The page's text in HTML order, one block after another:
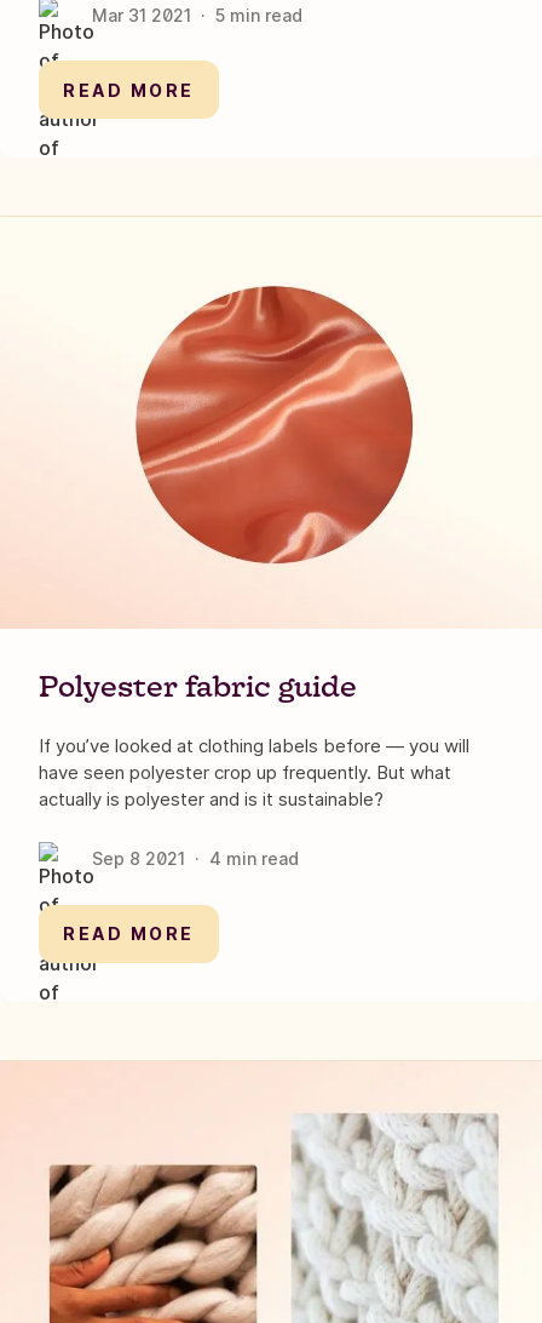
Mar 31 2021 · 5 min read
READ MORE
Polyester fabric guide
If you’ve looked at clothing labels before — you will
have seen polyester crop up frequently. But what
actually is polyester and is it sustainable?
Sep 8 2021 · 4 min read
READ MORE